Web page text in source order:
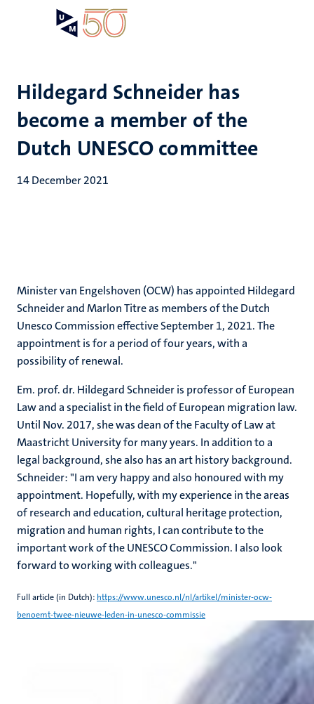
Hildegard Schneider has
become a member of the
Dutch UNESCO committee
14 December 2021
Minister van Engelshoven (OCW) has appointed Hildegard
Schneider and Marlon Titre as members of the Dutch
Unesco Commission effective September 1, 2021. The
appointment is for a period of four years, with a
possibility of renewal.
Em. prof. dr. Hildegard Schneider is professor of European
Law and a specialist in the field of European migration law.
Until Nov. 2017, she was dean of the Faculty of Law at
Maastricht University for many years. In addition to a
legal background, she also has an art history background.
Schneider: "I am very happy and also honoured with my
appointment. Hopefully, with my experience in the areas
of research and education, cultural heritage protection,
migration and human rights, I can contribute to the
important work of the UNESCO Commission. I also look
forward to working with colleagues."
Full article (in Dutch): https://www.unesco.nl/nl/artikel/minister-ocw-
benoemt-twee-nieuwe-leden-in-unesco-commissie